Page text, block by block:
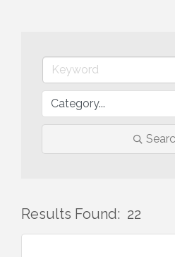
Results Found: 22